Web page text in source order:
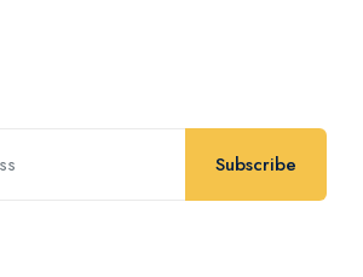
Subscribe